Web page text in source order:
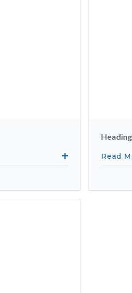
Heading
Read